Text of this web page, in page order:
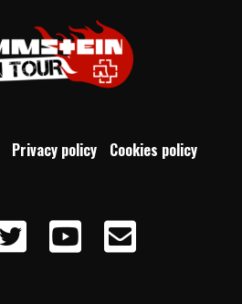
Privacy policy Cookies policy